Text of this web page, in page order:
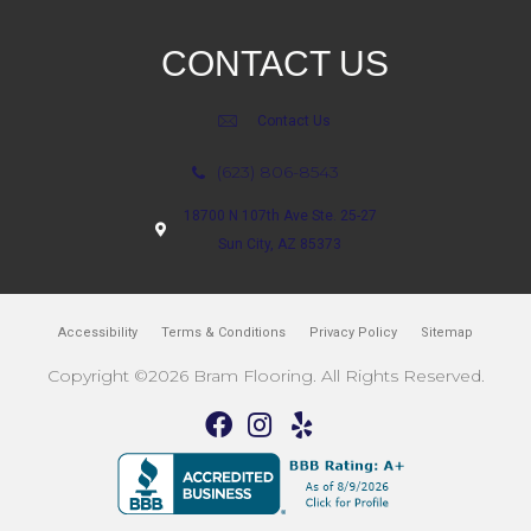
CONTACT US
Contact Us
(623) 806-8543
18700 N 107th Ave Ste. 25-27
Sun City, AZ 85373
Accessibility Terms & Conditions Privacy Policy Sitemap
Copyright ©2026 Bram Flooring. All Rights Reserved.